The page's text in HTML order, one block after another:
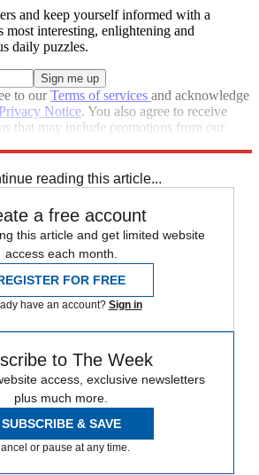
and keep yourself informed with a
most interesting, enlightening and
daily puzzles.
to ourTerms of services and acknowledge
Notice. You also agree to receive
that may include promotions from our
reading this article...
a free account
this article and get limited website
access each month.
FOR FREE
have an account? Sign in
to The Week
access, exclusive newsletters
plus much more.
SUBSCRIBE & SAVE
or pause at any time.